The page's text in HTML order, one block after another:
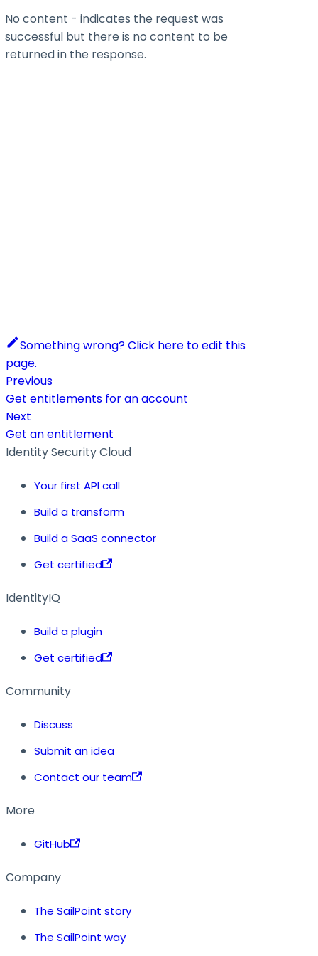
No content - indicates the request was
successful but there is no content to be
returned in the response.
Something wrong? Click here to edit this
page.
Previous
Get entitlements for an account
Next
Get an entitlement
Identity Security Cloud
Your first API call
Build a transform
Build a SaaS connector
Get certified
IdentityIQ
Build a plugin
Get certified
Community
Discuss
Submit an idea
Contact our team
More
GitHub
Company
The SailPoint story
The SailPoint way